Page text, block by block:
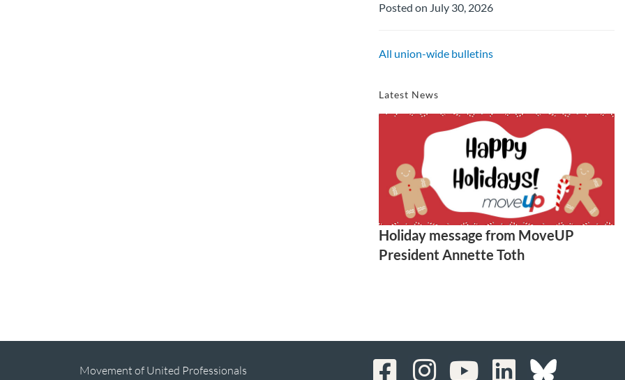
Posted on July 30, 2026
All union-wide bulletins
Latest News
Holiday message from MoveUP
President Annette Toth
Movement of United Professionals